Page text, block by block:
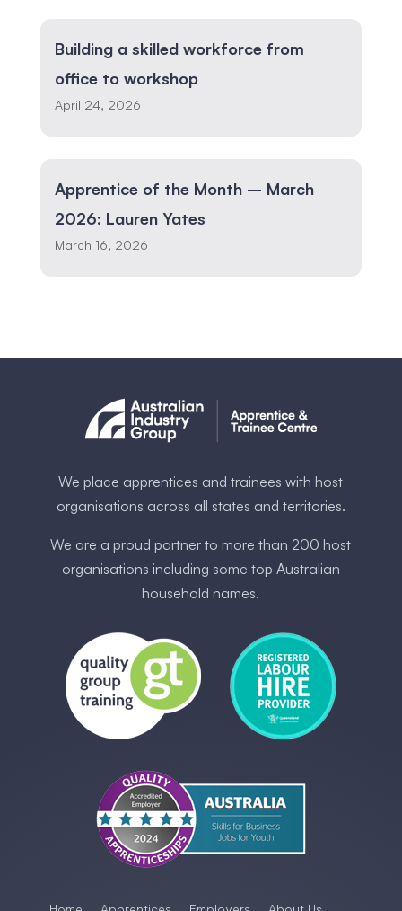
Building a skilled workforce from
office to workshop
April 24, 2026
Apprentice of the Month – March
2026: Lauren Yates
March 16, 2026
We place apprentices and trainees with host
organisations across all states and territories.
We are a proud partner to more than 200 host
organisations including some ​top Australia​n
household names.